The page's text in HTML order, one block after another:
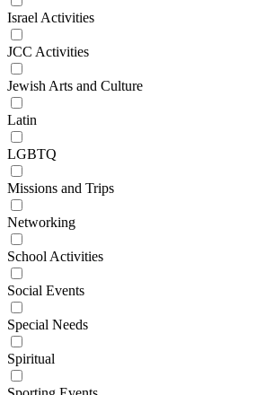
Israel Activities
JCC Activities
Jewish Arts and Culture
Latin
LGBTQ
Missions and Trips
Networking
School Activities
Social Events
Special Needs
Spiritual